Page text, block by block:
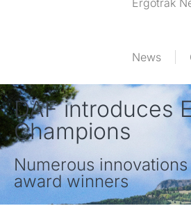
Ergotrak
News
DAF introduces
Champions
Numerous
award winners